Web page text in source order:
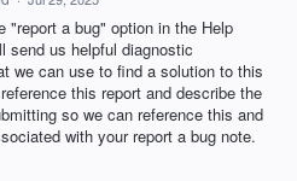
"report a bug" option in the Help
send us helpful diagnostic
we can use to find a solution to this
this report and describe the
so we can reference this and
with your report a bug note.